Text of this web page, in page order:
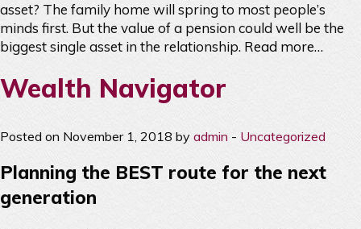
asset? The family home will spring to most people’s
minds first. But the value of a pension could well be the
biggest single asset in the relationship. Read more…
Wealth Navigator
Posted on November 1, 2018 by admin - Uncategorized
Planning the BEST route for the next
generation